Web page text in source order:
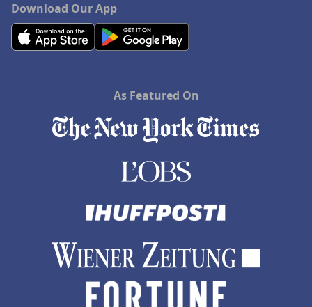
Hotels in Dana Point
Hotels in Saint Ignace
Download Our App
As Featured On